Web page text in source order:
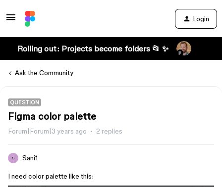
Login
Rolling out: Projects become folders 📂 ✨
Ask the Community
QUESTION
Figma color palette
Forum|Forum|3 years ago 2 replies
S Sani1
I need color palette like this: